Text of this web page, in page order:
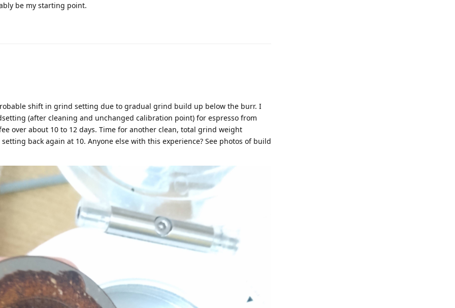
be my starting point.
shift in grind setting due to gradual grind build up below the burr. I
(after cleaning and unchanged calibration point) for espresso from
over about 10 to 12 days. Time for another clean, total grind weight
back again at 10. Anyone else with this experience? See photos of build